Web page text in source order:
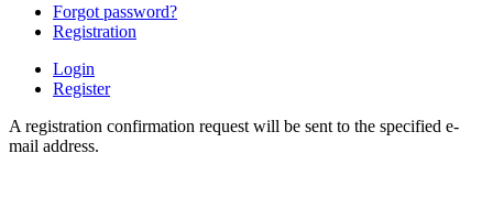
Forgot password?
Registration
Login
Register
A registration confirmation request will be sent to the specified e-
mail address.